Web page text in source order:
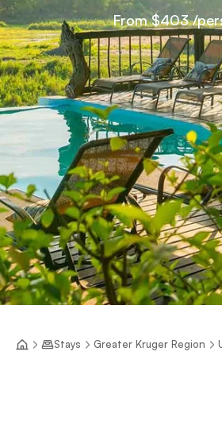
From$403/
Stays Greater Kruger Region